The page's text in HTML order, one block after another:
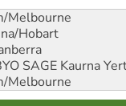
Melbourne
Hobart
SAGE Kaurna
Melbourne